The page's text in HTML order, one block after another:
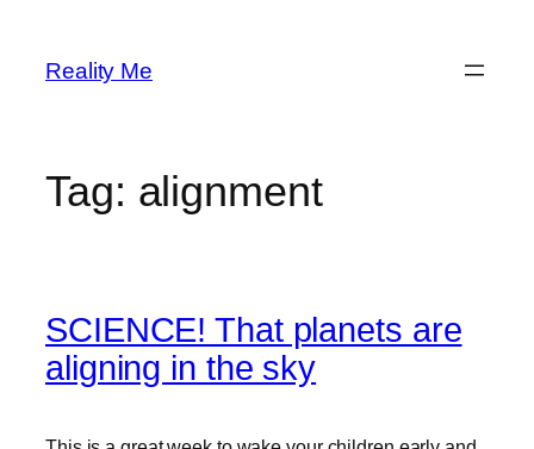
content
Reality Me
Tag: alignment
SCIENCE! That planets are
aligning in the sky